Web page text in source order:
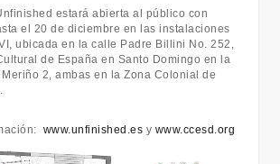
estará abierta al público con
el 20 de diciembre en las instalaciones
ubicada en la calle Padre Billini No. 252,
de España en Santo Domingo en la
2, ambas en la Zona Colonial de
www.unfinished.es y www.ccesd.org